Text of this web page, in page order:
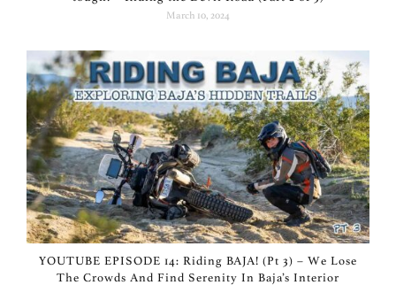
March 10, 2024
YOUTUBE EPISODE 14: Riding BAJA! (Pt 3) – We Lose
The Crowds And Find Serenity In Baja’s Interior